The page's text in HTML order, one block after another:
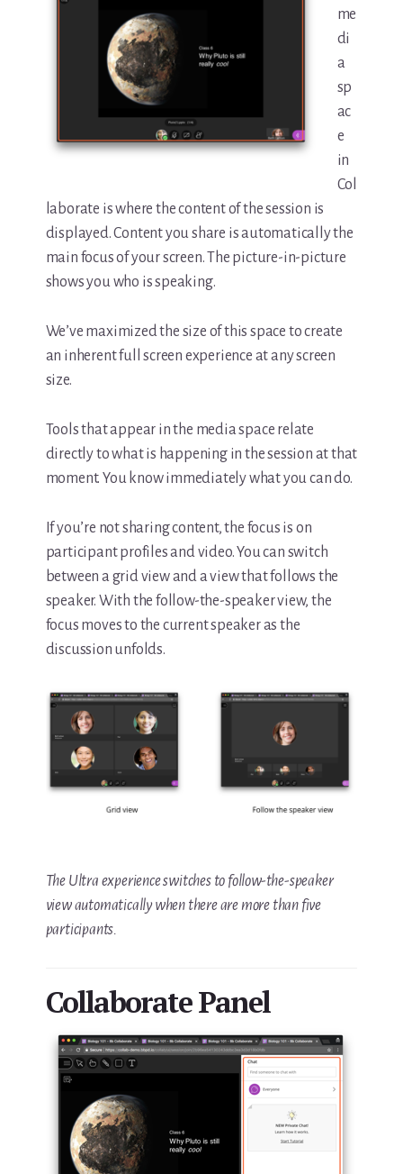
me
di
a
sp
ac
e
in
Col
laborate is where the content of the session is
displayed. Content you share is automatically the
main focus of your screen. The picture-in-picture
shows you who is speaking.
We’ve maximized the size of this space to create
an inherent full screen experience at any screen
size.
Tools that appear in the media space relate
directly to what is happening in the session at that
moment. You know immediately what you can do.
If you’re not sharing content, the focus is on
participant profiles and video. You can switch
between a grid view and a view that follows the
speaker. With the follow-the-speaker view, the
focus moves to the current speaker as the
discussion unfolds.
The Ultra experience switches to follow-the-speaker
view automatically when there are more than five
participants.
Collaborate Panel